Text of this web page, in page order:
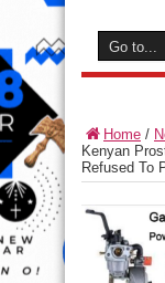
Home /
Kenyan
Refused To